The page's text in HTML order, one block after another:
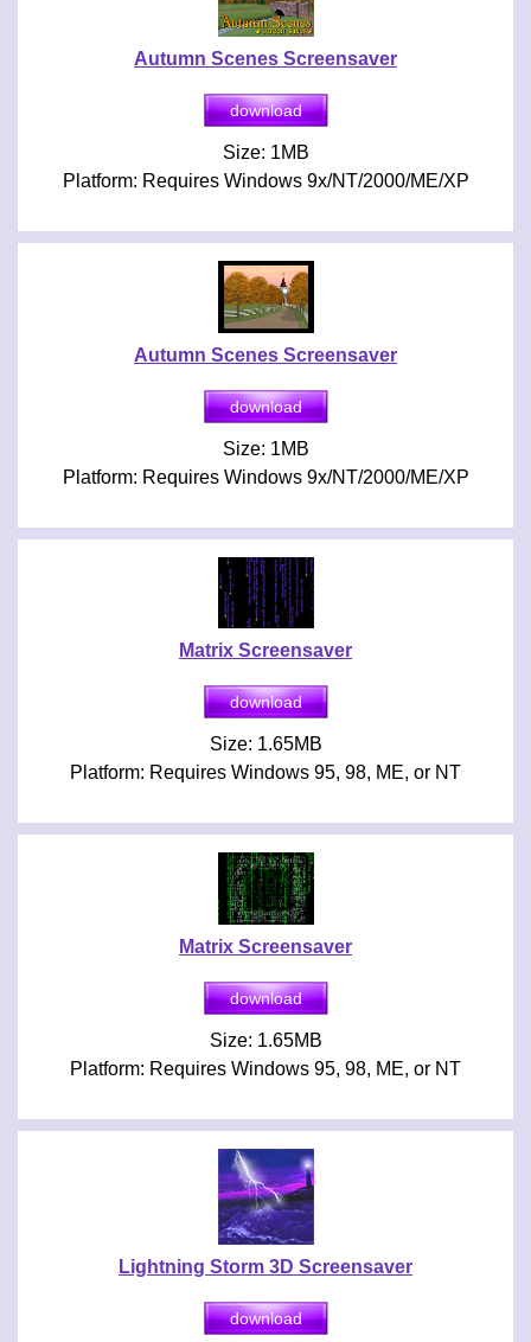
Autumn Scenes Screensaver
Size: 1MB
Platform: Requires Windows 9x/NT/2000/ME/XP
Autumn Scenes Screensaver
Size: 1MB
Platform: Requires Windows 9x/NT/2000/ME/XP
Matrix Screensaver
Size: 1.65MB
Platform: Requires Windows 95, 98, ME, or NT
Matrix Screensaver
Size: 1.65MB
Platform: Requires Windows 95, 98, ME, or NT
Lightning Storm 3D Screensaver